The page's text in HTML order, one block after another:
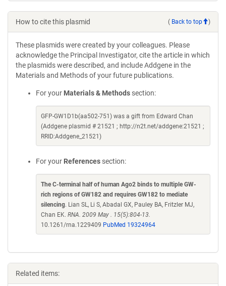
How to cite this plasmid ( Back to top )
These plasmids were created by your colleagues. Please
acknowledge the Principal Investigator, cite the article in which
the plasmids were described, and include Addgene in the
Materials and Methods of your future publications.
For your Materials & Methods section:
GFP-GW1D1b(aa502-751) was a gift from Edward Chan
(Addgene plasmid # 21521 ; http://n2t.net/addgene:21521 ;
RRID:Addgene_21521)
For your References section:
The C-terminal half of human Ago2 binds to multiple GW-
rich regions of GW182 and requires GW182 to mediate
silencing. Lian SL, Li S, Abadal GX, Pauley BA, Fritzler MJ,
Chan EK. RNA. 2009 May . 15(5):804-13.
10.1261/rna.1229409 PubMed 19324964
Related items: